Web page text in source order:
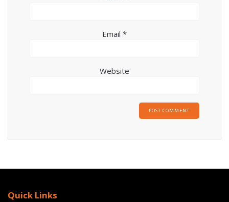
Email *
Website
Quick Links